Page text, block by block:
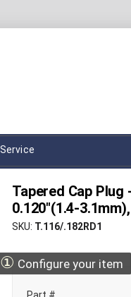
Tapered Cap Plug
0.120"(1.4-
SKU T.116/.182RD1
① Configure your item